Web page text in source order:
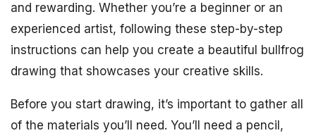
and rewarding. Whether you’re a beginner or an
experienced artist, following these step-by-step
instructions can help you create a beautiful bullfrog
drawing that showcases your creative skills.
Before you start drawing, it’s important to gather all
of the materials you’ll need. You’ll need a pencil,